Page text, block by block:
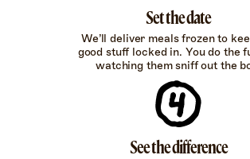
Set the date
We’ll deliver meals frozen to
good stuff locked in. You do the
watching them sniff out the
See the difference